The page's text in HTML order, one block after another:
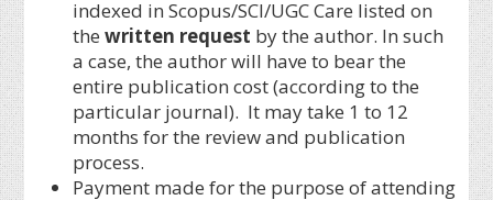
indexed in Scopus/SCI/UGC Care listed on
thewritten request by the author. In such
a case, the author will have to bear the
entire publication cost (according to the
particular journal). It may take 1 to 12
months for the review and publication
process.
Payment made for the purpose of attending